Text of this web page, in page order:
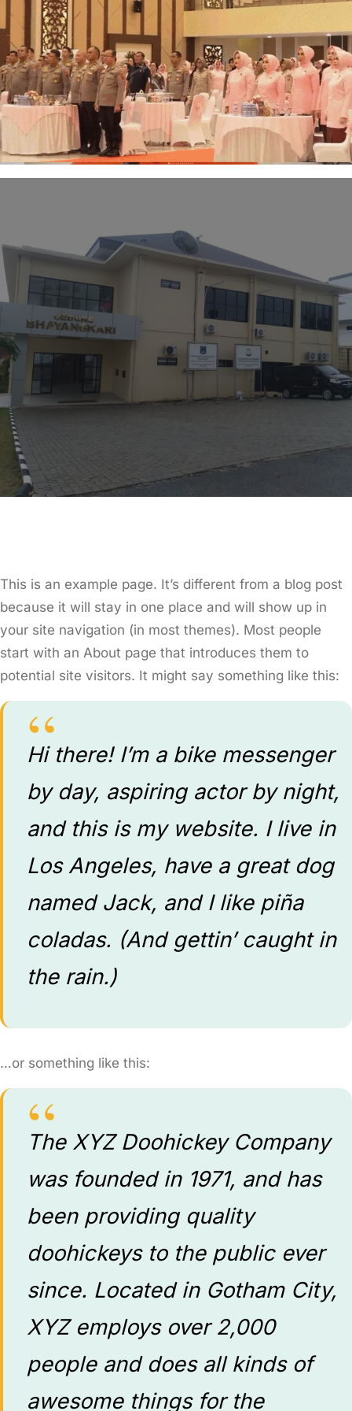
This is an example page. It’s different from a blog post
because it will stay in one place and will show up in
your site navigation (in most themes). Most people
start with an About page that introduces them to
potential site visitors. It might say something like this:
Hi there! I’m a bike messenger
by day, aspiring actor by night,
and this is my website. I live in
Los Angeles, have a great dog
named Jack, and I like piña
coladas. (And gettin’ caught in
the rain.)
…or something like this:
The XYZ Doohickey Company
was founded in 1971, and has
been providing quality
doohickeys to the public ever
since. Located in Gotham City,
XYZ employs over 2,000
people and does all kinds of
awesome things for the